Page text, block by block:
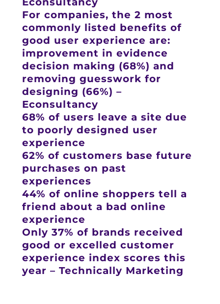
For companies, the 2 most
commonly listed benefits of
good user experience are:
improvement in evidence
decision making (68%) and
removing guesswork for
designing (66%) –
Econsultancy
68% of users leave a site due
to poorly designed user
experience
62% of customers base future
purchases on past
experiences
44% of online shoppers tell a
friend about a bad online
experience
Only 37% of brands received
good or excelled customer
experience index scores this
year – Technically Marketing